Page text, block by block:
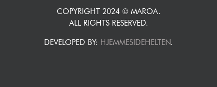
COPYRIGHT 2024 © MAROA.
ALL RIGHTS RESERVED.
DEVELOPED BY: HJEMMESIDEHELTEN.